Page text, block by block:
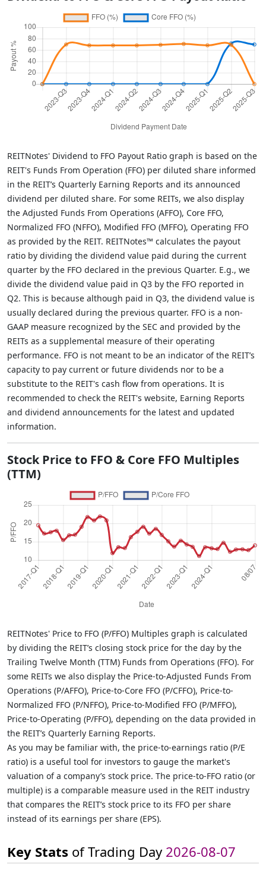
REITNotes' Dividend to FFO Payout Ratio graph is based on the
REIT's Funds From Operation (FFO) per diluted share informed
in the REIT’s Quarterly Earning Reports and its announced
dividend per diluted share. For some REITs, we also display
the Adjusted Funds From Operations (AFFO), Core FFO,
Normalized FFO (NFFO), Modified FFO (MFFO), Operating FFO
as provided by the REIT. REITNotes™ calculates the payout
ratio by dividing the dividend value paid during the current
quarter by the FFO declared in the previous Quarter. E.g., we
divide the dividend value paid in Q3 by the FFO reported in
Q2. This is because although paid in Q3, the dividend value is
usually declared during the previous quarter. FFO is a non-
GAAP measure recognized by the SEC and provided by the
REITs as a supplemental measure of their operating
performance. FFO is not meant to be an indicator of the REIT’s
capacity to pay current or future dividends nor to be a
substitute to the REIT's cash flow from operations. It is
recommended to check the REIT's website, Earning Reports
and dividend announcements for the latest and updated
information.
Stock Price to FFO & Core FFO Multiples
(TTM)
REITNotes' Price to FFO (P/FFO) Multiples graph is calculated
by dividing the REIT’s closing stock price for the day by the
Trailing Twelve Month (TTM) Funds from Operations (FFO). For
some REITs we also display the Price-to-Adjusted Funds From
Operations (P/AFFO), Price-to-Core FFO (P/CFFO), Price-to-
Normalized FFO (P/NFFO), Price-to-Modified FFO (P/MFFO),
Price-to-Operating (P/FFO), depending on the data provided in
the REIT’s Quarterly Earning Reports.
As you may be familiar with, the price-to-earnings ratio (P/E
ratio) is a useful tool for investors to gauge the market's
valuation of a company’s stock price. The price-to-FFO ratio (or
multiple) is a comparable measure used in the REIT industry
that compares the REIT’s stock price to its FFO per share
instead of its earnings per share (EPS).
Key Stats of Trading Day 2026-08-07